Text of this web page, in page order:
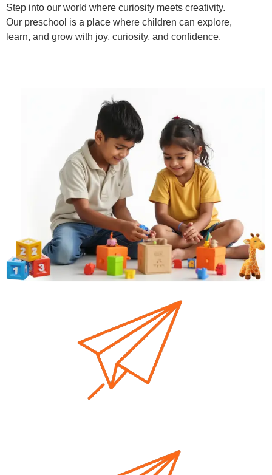
Step into our world where curiosity meets creativity.
Our preschool is a place where children can explore,
learn, and grow with joy, curiosity, and confidence.